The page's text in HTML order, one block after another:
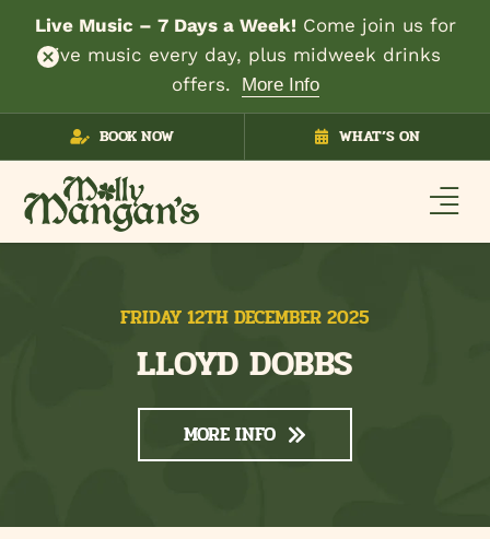
Live Music – 7 Days a Week!Come join us for
live music every day, plus midweek drinks
offers.
More Info
to
content
BOOK NOW WHAT’S ON
FRIDAY 12TH DECEMBER 2025
LLOYD DOBBS
MORE INFO